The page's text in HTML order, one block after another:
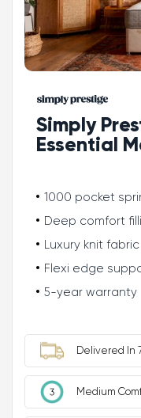
Simply
Essential
1000 pocket
Deep comfort
Luxury knit fabric
Flexi edge
5-year warranty
Delivered In
Medium